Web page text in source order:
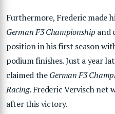
Furthermore, Frederic made
German F3 Championship and
position in his first season
podium finishes. Just a year
claimed theGerman F3
Racing. Frederic Vervisch net
after this victory.